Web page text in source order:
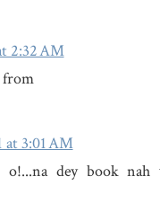
2:32 AM
from
at 3:01 AM
o!...na dey book